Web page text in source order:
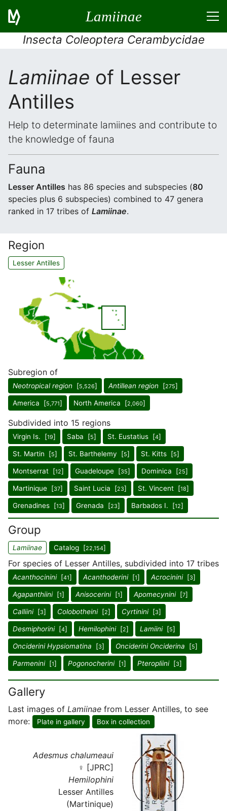
Lamiinae
Insecta Coleoptera Cerambycidae
Lamiinae of Lesser
Antilles
Help to determinate lamiines and contribute to
the knowledge of fauna
Fauna
Lesser Antilles has 86 species and subspecies (80
species plus 6 subspecies) combined to 47 genera
ranked in 17 tribes of Lamiinae.
Region
Lesser Antilles
Subregion of
Neotropical region [5,526] Antillean region [275]
America [5,771] North America [2,060]
Subdivided into 15 regions
Virgin Is. [19] Saba [5] St. Eustatius [4]
St. Martin [5] St. Barthelemy [5] St. Kitts [5]
Montserrat [12] Guadeloupe [35] Dominica [25]
Martinique [37] Saint Lucia [23] St. Vincent [18]
Grenadines [13] Grenada [23] Barbados I. [12]
Group
Lamiinae Catalog [22,154]
For species of Lesser Antilles, subdivided into 17 tribes
Acanthocinini[41] Acanthoderini[1] Acrocinini[3]
Agapanthiini[1] Anisocerini[1] Apomecynini[7]
Calliini[3] Colobotheini[2] Cyrtinini[3]
Desmiphorini[4] Hemilophini[2] Lamiini[5]
Onciderini Hypsiomatina [3] Onciderini Onciderina [5]
Parmenini[1] Pogonocherini[1] Pteropliini[3]
Gallery
Last images of Lamiinae from Lesser Antilles, to see
more:
Plate in gallery Box in collection
Adesmus chalumeaui
♀ [JPRC]
Hemilophini
Lesser Antilles
(Martinique)